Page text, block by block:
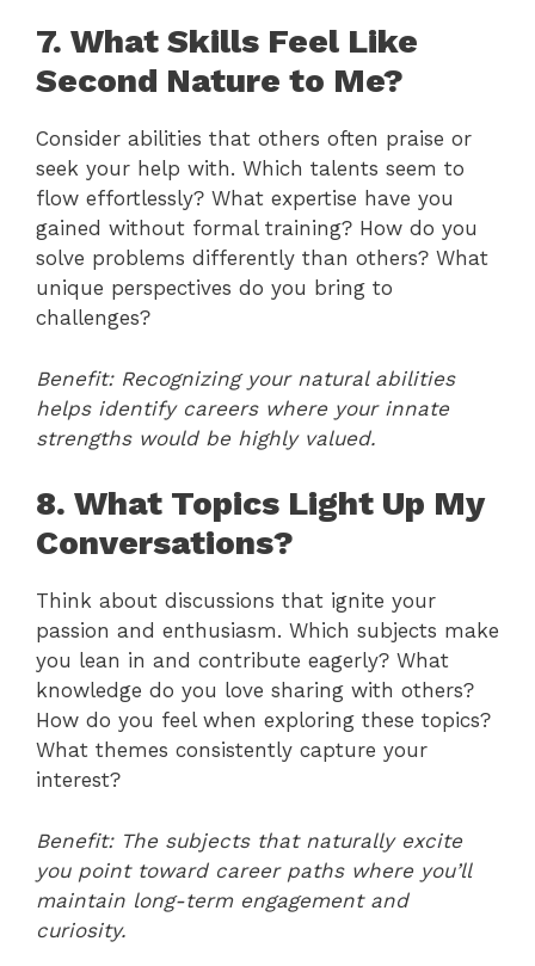
7. What Skills Feel Like
Second Nature to Me?
Consider abilities that others often praise or
seek your help with. Which talents seem to
flow effortlessly? What expertise have you
gained without formal training? How do you
solve problems differently than others? What
unique perspectives do you bring to
challenges?
Benefit: Recognizing your natural abilities
helps identify careers where your innate
strengths would be highly valued.
8. What Topics Light Up My
Conversations?
Think about discussions that ignite your
passion and enthusiasm. Which subjects make
you lean in and contribute eagerly? What
knowledge do you love sharing with others?
How do you feel when exploring these topics?
What themes consistently capture your
interest?
Benefit: The subjects that naturally excite
you point toward career paths where you’ll
maintain long-term engagement and
curiosity.